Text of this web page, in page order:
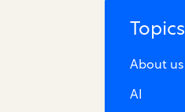
Topics
About us
AI